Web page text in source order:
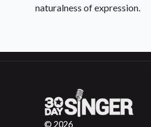
naturalness of expression.
© 2026